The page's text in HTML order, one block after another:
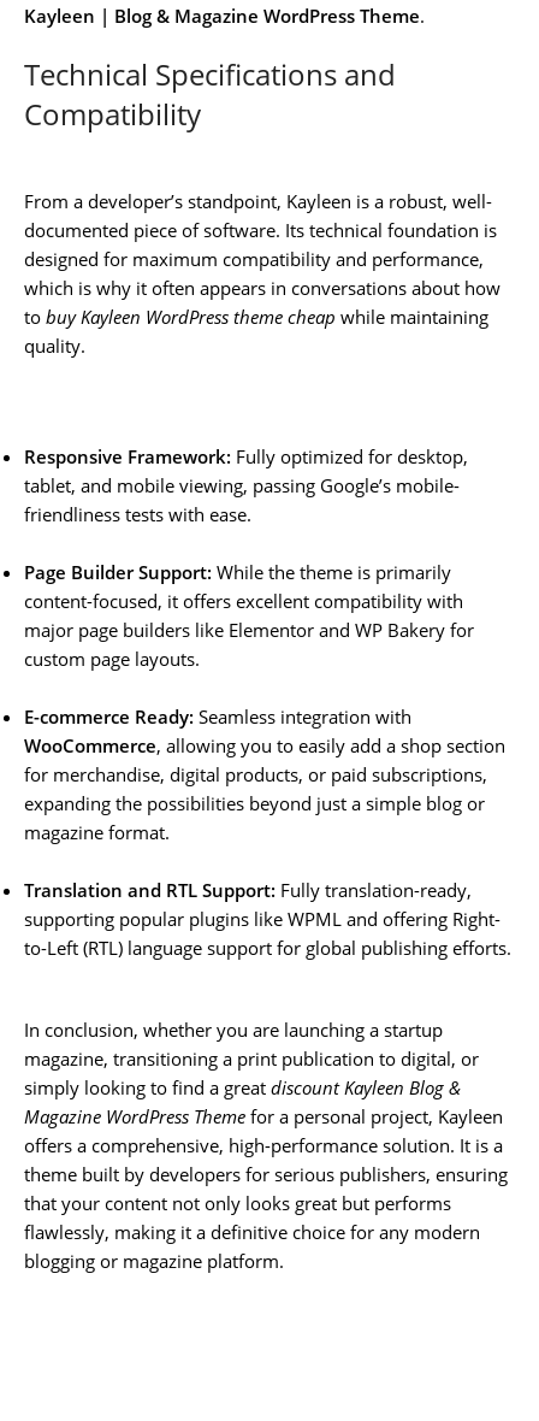
Kayleen | Blog & Magazine WordPress Theme.
Technical Specifications and
Compatibility
From a developer’s standpoint, Kayleen is a robust, well-
documented piece of software. Its technical foundation is
designed for maximum compatibility and performance,
which is why it often appears in conversations about how
to buy Kayleen WordPress theme cheap while maintaining
quality.
Responsive Framework: Fully optimized for desktop,
tablet, and mobile viewing, passing Google’s mobile-
friendliness tests with ease.
Page Builder Support: While the theme is primarily
content-focused, it offers excellent compatibility with
major page builders like Elementor and WP Bakery for
custom page layouts.
E-commerce Ready: Seamless integration with
WooCommerce, allowing you to easily add a shop section
for merchandise, digital products, or paid subscriptions,
expanding the possibilities beyond just a simple blog or
magazine format.
Translation and RTL Support: Fully translation-ready,
supporting popular plugins like WPML and offering Right-
to-Left (RTL) language support for global publishing efforts.
In conclusion, whether you are launching a startup
magazine, transitioning a print publication to digital, or
simply looking to find a great discount Kayleen Blog &
Magazine WordPress Theme for a personal project, Kayleen
offers a comprehensive, high-performance solution. It is a
theme built by developers for serious publishers, ensuring
that your content not only looks great but performs
flawlessly, making it a definitive choice for any modern
blogging or magazine platform.